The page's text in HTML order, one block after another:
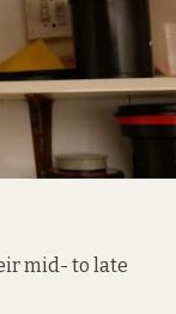
mid- to late